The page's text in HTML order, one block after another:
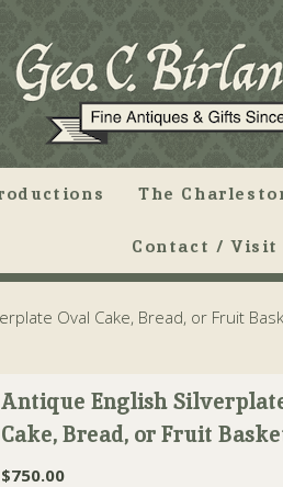
The
Contact / Visit
Oval Cake, Bread, or Fruit
Antique English
Cake, Bread, or Fruit
$750.00